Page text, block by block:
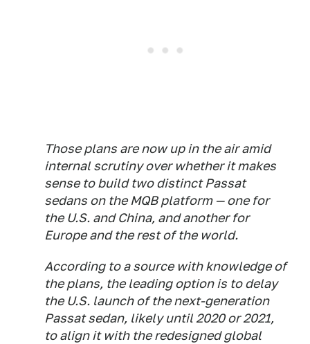
Those plans are now up in the air amid
internal scrutiny over whether it makes
sense to build two distinct Passat
sedans on the MQB platform — one for
the U.S. and China, and another for
Europe and the rest of the world.
According to a source with knowledge of
the plans, the leading option is to delay
the U.S. launch of the next-generation
Passat sedan, likely until 2020 or 2021,
to align it with the redesigned global